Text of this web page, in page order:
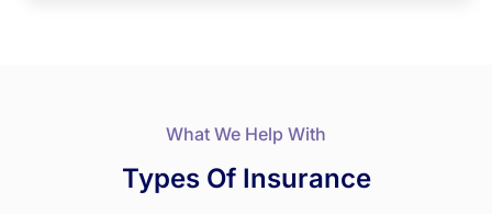
What We Help With
Types Of Insurance